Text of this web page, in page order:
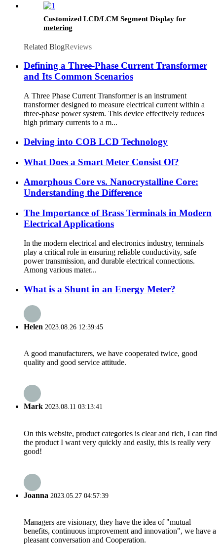
Customized LCD/LCM Segment Display for
metering
Related BlogReviews
Defining a Three-Phase Current Transformer
and Its Common Scenarios
A Three Phase Current Transformer is an instrument
transformer designed to measure electrical current within a
three-phase power system. This device effectively reduces
high primary currents to a m...
Delving into COB LCD Technology
What Does a Smart Meter Consist Of?
Amorphous Core vs. Nanocrystalline Core:
Understanding the Difference
The Importance of Brass Terminals in Modern
Electrical Applications
In the modern electrical and electronics industry, terminals
play a critical role in ensuring reliable conductivity, safe
power transmission, and durable electrical connections.
Among various mater...
What is a Shunt in an Energy Meter?
Helen 2023.08.26 12:39:45
A good manufacturers, we have cooperated twice, good
quality and good service attitude.
Mark 2023.08.11 03:13:41
On this website, product categories is clear and rich, I can find
the product I want very quickly and easily, this is really very
good!
Joanna 2023.05.27 04:57:39
Managers are visionary, they have the idea of "mutual
benefits, continuous improvement and innovation", we have a
pleasant conversation and Cooperation.